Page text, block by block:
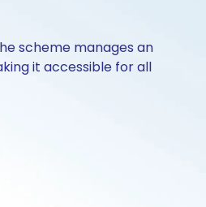
scheme manages an
it accessible for all